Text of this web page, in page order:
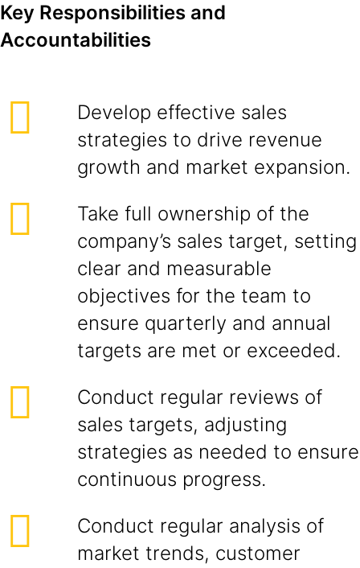
Key Responsibilities and
Accountabilities
Develop effective sales
strategies to drive revenue
growth and market expansion.
Take full ownership of the
company’s sales target, setting
clear and measurable
objectives for the team to
ensure quarterly and annual
targets are met or exceeded.
Conduct regular reviews of
sales targets, adjusting
strategies as needed to ensure
continuous progress.
Conduct regular analysis of
market trends, customer